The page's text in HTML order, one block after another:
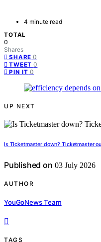
4 minute read
TOTAL
0
Shares
SHARE 0
TWEET 0
PIN IT 0
UP NEXT
Is Ticketmaster down? Ticketmaster
Published on 03 July 2026
AUTHOR
YouGoNews Team
TAGS